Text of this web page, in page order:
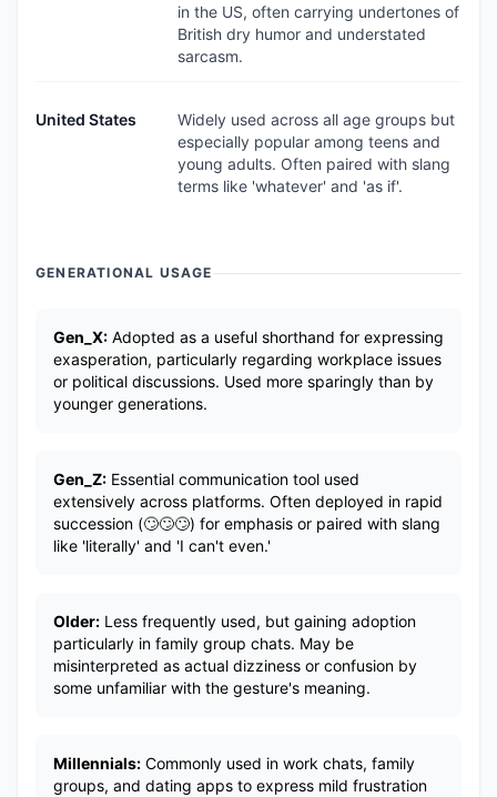
in the US, often carrying undertones of
British dry humor and understated
sarcasm.
United States
Widely used across all age groups but
especially popular among teens and
young adults. Often paired with slang
terms like 'whatever' and 'as if'.
GENERATIONAL USAGE
Gen_X: Adopted as a useful shorthand for expressing
exasperation, particularly regarding workplace issues
or political discussions. Used more sparingly than by
younger generations.
Gen_Z: Essential communication tool used
extensively across platforms. Often deployed in rapid
succession (🙄🙄🙄) for emphasis or paired with slang
like 'literally' and 'I can't even.'
Older: Less frequently used, but gaining adoption
particularly in family group chats. May be
misinterpreted as actual dizziness or confusion by
some unfamiliar with the gesture's meaning.
Millennials: Commonly used in work chats, family
groups, and dating apps to express mild frustration